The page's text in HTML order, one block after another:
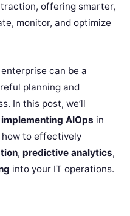
offering smarter,
monitor, and optimize
can be a
planning and
In this post, we’ll
implementing AIOps in
how to effectively
, predictive analytics,
into your IT operations.